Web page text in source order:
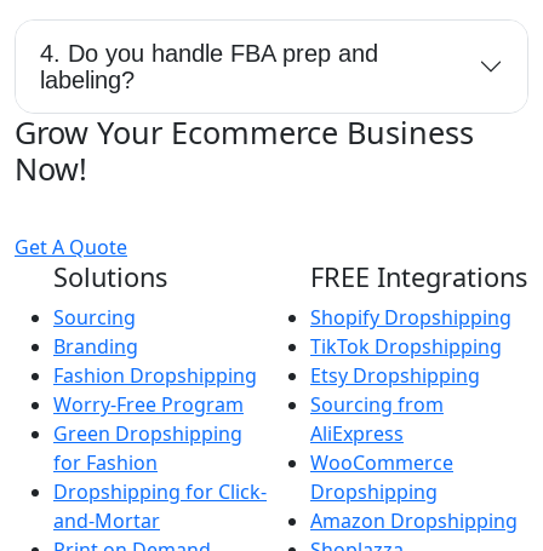
4. Do you handle FBA prep and
labeling?
Grow Your Ecommerce Business
Now!
Get A Quote
Solutions
Sourcing
Branding
Fashion Dropshipping
Worry-Free Program
Green Dropshipping
for Fashion
Dropshipping for Click-
and-Mortar
FREE Integrations
Shopify Dropshipping
TikTok Dropshipping
Etsy Dropshipping
Sourcing from
AliExpress
WooCommerce
Dropshipping
Amazon Dropshipping